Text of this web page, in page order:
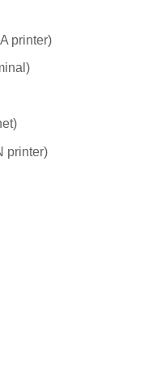
printer)
printer)